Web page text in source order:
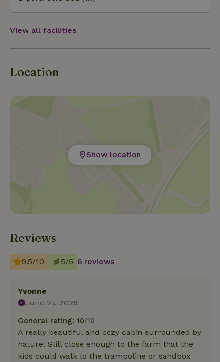
View all facilities
Location
Show location
Reviews
9.5/10 5/5 6 reviews
Yvonne
June 27, 2026
General rating: 10/10
A really beautiful and cozy cabin surrounded by
nature. Still close enough to the farm that the
kids could walk to the trampoline or sandbox